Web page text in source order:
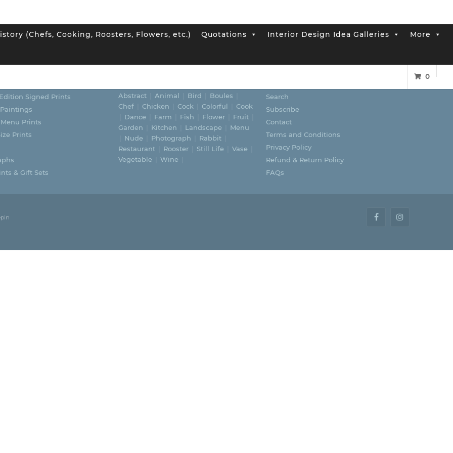
(Chefs, Cooking, Roosters, Flowers, etc.) Quotations Interior Design Idea Galleries More
0
Signed Prints
Prints
Prints
& Gift Sets
Abstract Animal Bird
Boules
Chef
Chicken Cock Colorful
Cook
Dance
Farm Fish Flower
Fruit
Garden
Kitchen Landscape
Menu
Nude
Photograph
Rabbit
Restaurant
Rooster Still Life
Vase
Vegetable
Wine
Search
Subscribe
Contact
Terms and Conditions
Privacy Policy
Refund & Return Policy
FAQs